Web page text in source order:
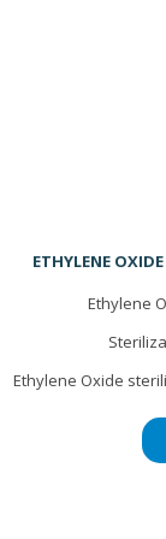
ETHYLENE
Ethylene
Ethylene Oxide